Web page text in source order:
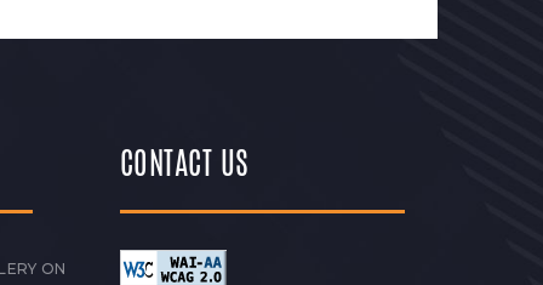
ON
CONTACT US